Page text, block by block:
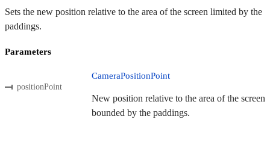
Sets the new position relative to the area of the screen limited by the
paddings.
Parameters
positionPoint
CameraPositionPoint
New position relative to the area of the screen
bounded by the paddings.